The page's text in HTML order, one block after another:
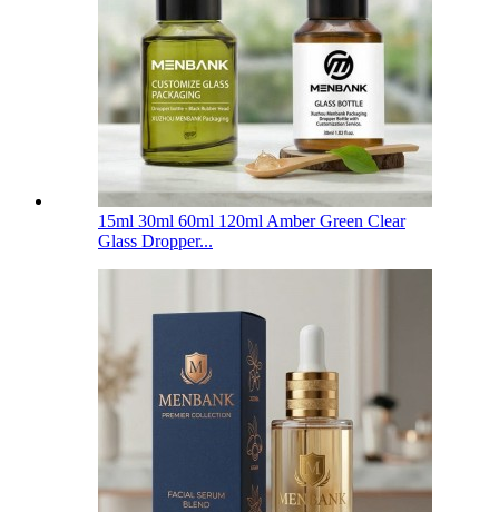
15ml 30ml 60ml 120ml Amber Green Clear
Glass Dropper...